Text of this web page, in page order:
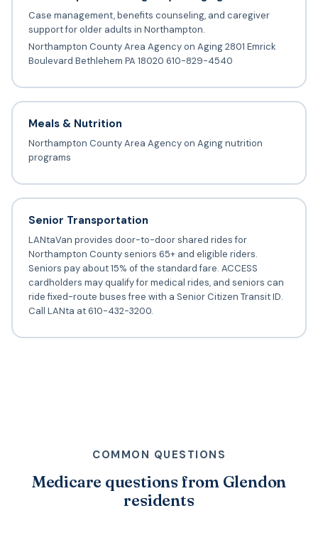
Case management, benefits counseling, and caregiver
support for older adults in Northampton.
Northampton County Area Agency on Aging 2801 Emrick
Boulevard Bethlehem PA 18020 610-829-4540
Meals & Nutrition
Northampton County Area Agency on Aging nutrition
programs
Senior Transportation
LANtaVan provides door-to-door shared rides for
Northampton County seniors 65+ and eligible riders.
Seniors pay about 15% of the standard fare. ACCESS
cardholders may qualify for medical rides, and seniors can
ride fixed-route buses free with a Senior Citizen Transit ID.
Call LANta at 610-432-3200.
COMMON QUESTIONS
Medicare questions from Glendon
residents